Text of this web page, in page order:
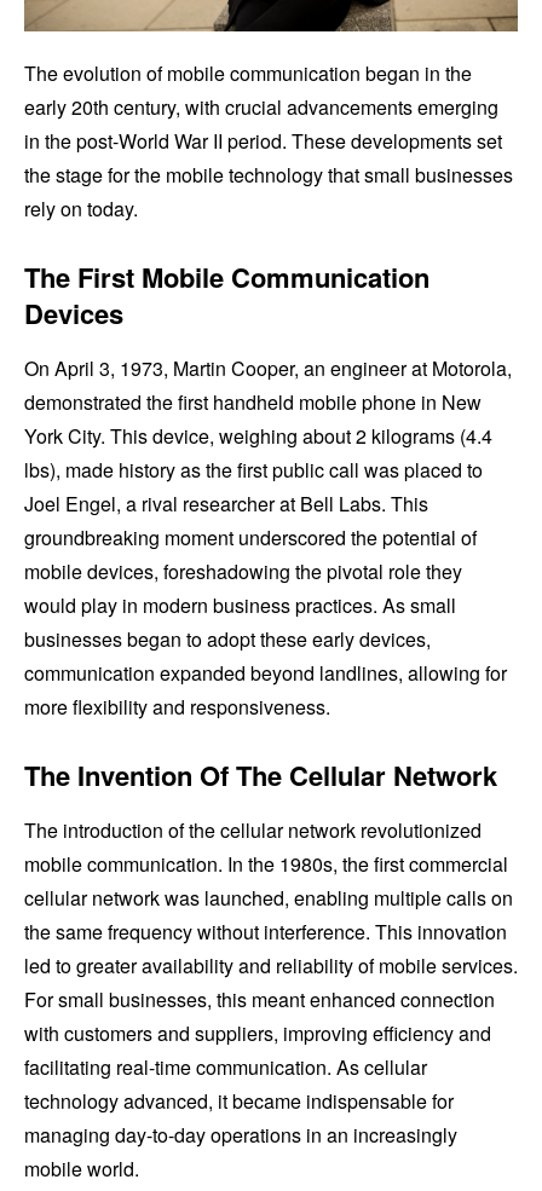
The evolution of mobile communication began in the
early 20th century, with crucial advancements emerging
in the post-World War II period. These developments set
the stage for the mobile technology that small businesses
rely on today.
The First Mobile Communication
Devices
On April 3, 1973, Martin Cooper, an engineer at Motorola,
demonstrated the first handheld mobile phone in New
York City. This device, weighing about 2 kilograms (4.4
lbs), made history as the first public call was placed to
Joel Engel, a rival researcher at Bell Labs. This
groundbreaking moment underscored the potential of
mobile devices, foreshadowing the pivotal role they
would play in modern business practices. As small
businesses began to adopt these early devices,
communication expanded beyond landlines, allowing for
more flexibility and responsiveness.
The Invention Of The Cellular Network
The introduction of the cellular network revolutionized
mobile communication. In the 1980s, the first commercial
cellular network was launched, enabling multiple calls on
the same frequency without interference. This innovation
led to greater availability and reliability of mobile services.
For small businesses, this meant enhanced connection
with customers and suppliers, improving efficiency and
facilitating real-time communication. As cellular
technology advanced, it became indispensable for
managing day-to-day operations in an increasingly
mobile world.